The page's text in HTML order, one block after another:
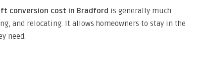
conversion cost in Bradford is generally much
and relocating. It allows homeowners to stay in the
need.